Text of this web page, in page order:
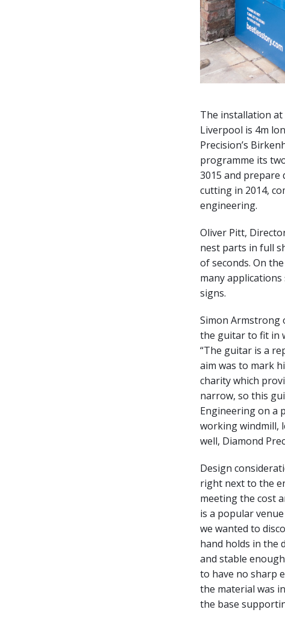
The installation
Liverpool is 4m
Precision’s
programme its
3015 and
cutting in 2014,
engineering.
Oliver Pitt,
nest parts in full
of seconds. On
many
signs.
Simon Armstrong
the guitar to fit in
“The guitar is a
aim was to mark
charity which
narrow, so this
Engineering on a
working windmill,
well, Diamond
Design
right next to the
meeting the cost
is a popular
we wanted to
hand holds in the
and stable
to have no sharp
the material was
the base